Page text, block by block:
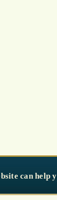
can help